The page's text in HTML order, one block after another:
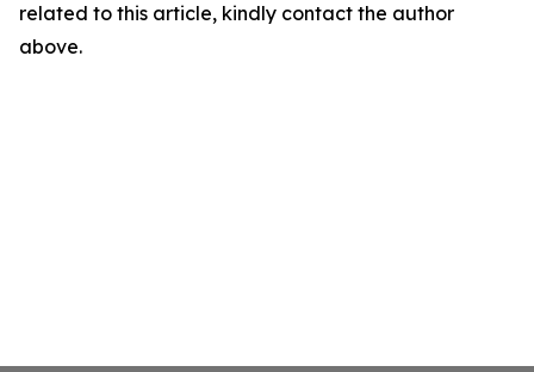
related to this article, kindly contact the author
above.